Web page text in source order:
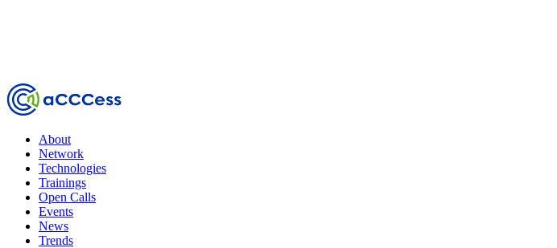
About
Network
Technologies
Trainings
Open Calls
Events
News
Trends